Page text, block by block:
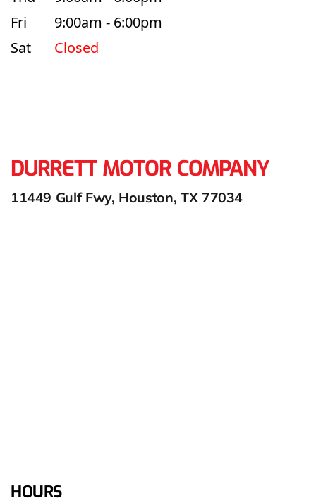
Fri
9:00am - 6:00pm
Sat
Closed
DURRETT MOTOR COMPANY
11449 Gulf Fwy, Houston, TX 77034
HOURS